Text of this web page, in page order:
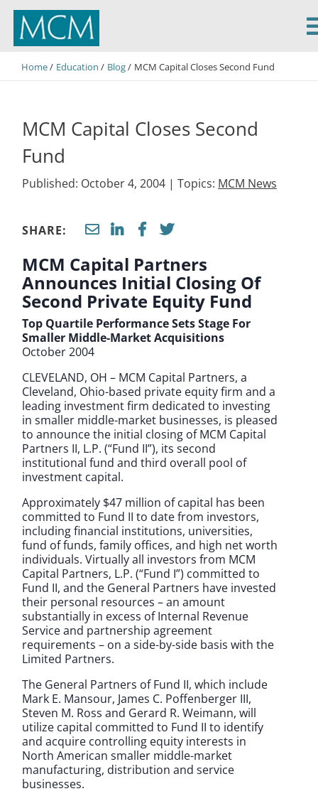
MCM Capital
Home Education Blog MCM Capital Closes Second Fund
MCM Capital Closes Second
Fund
Published: October 4, 2004 | Topics: MCM News
SHARE:
MCM Capital Partners
Announces Initial Closing Of
Second Private Equity Fund
Top Quartile Performance Sets Stage For
Smaller Middle-Market Acquisitions
October 2004
CLEVELAND, OH – MCM Capital Partners, a
Cleveland, Ohio-based private equity firm and a
leading investment firm dedicated to investing
in smaller middle-market businesses, is pleased
to announce the initial closing of MCM Capital
Partners II, L.P. (“Fund II”), its second
institutional fund and third overall pool of
investment capital.
Approximately $47 million of capital has been
committed to Fund II to date from investors,
including financial institutions, universities,
fund of funds, family offices, and high net worth
individuals. Virtually all investors from MCM
Capital Partners, L.P. (“Fund I”) committed to
Fund II, and the General Partners have invested
their personal resources – an amount
substantially in excess of Internal Revenue
Service and partnership agreement
requirements – on a side-by-side basis with the
Limited Partners.
The General Partners of Fund II, which include
Mark E. Mansour, James C. Poffenberger III,
Steven M. Ross and Gerard R. Weimann, will
utilize capital committed to Fund II to identify
and acquire controlling equity interests in
North American smaller middle-market
manufacturing, distribution and service
businesses.